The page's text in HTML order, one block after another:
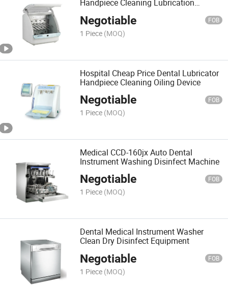
Handpiece Cleaning Lubrication
Negotiable FOB
1 Piece (MOQ)
Hospital Cheap Price Dental Lubricator
Handpiece Cleaning Oiling Device
Negotiable FOB
1 Piece (MOQ)
Medical CCD-160jx Auto Dental
Instrument Washing Disinfect Machine
Negotiable FOB
1 Piece (MOQ)
Dental Medical Instrument Washer
Clean Dry Disinfect Equipment
Negotiable FOB
1 Piece (MOQ)